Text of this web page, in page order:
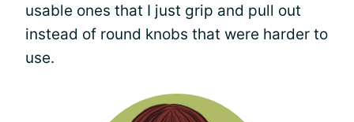
usable ones that I just grip and pull out
instead of round knobs that were harder to
use.